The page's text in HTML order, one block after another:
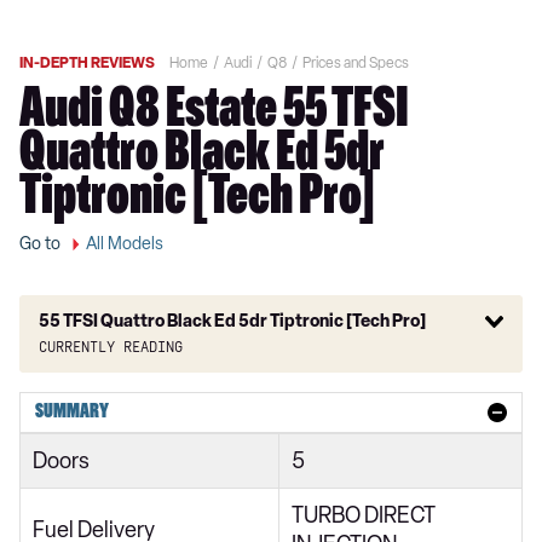
IN-DEPTH REVIEWS Home Audi Q8 Prices and Specs
Audi Q8 Estate 55 TFSI
Quattro Black Ed 5dr
Tiptronic [Tech Pro]
Go to All Models
55 TFSI Quattro Black Ed 5dr Tiptronic [Tech Pro]
Currently reading
55 TFSI Quattro S Line 5dr Tiptronic
50 TDI Quattro S Line 5dr Tiptronic
55 TFSI e Quattro S Line 5dr Tiptronic
SUMMARY
Doors 5
Fuel Delivery
TURBO DIRECT